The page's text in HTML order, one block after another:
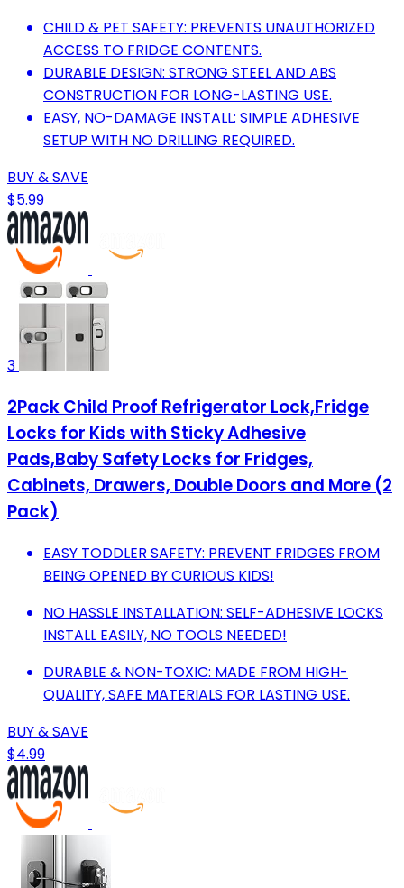
CHILD & PET SAFETY: PREVENTS UNAUTHORIZED
ACCESS TO FRIDGE CONTENTS.
DURABLE DESIGN: STRONG STEEL AND ABS
CONSTRUCTION FOR LONG-LASTING USE.
EASY, NO-DAMAGE INSTALL: SIMPLE ADHESIVE
SETUP WITH NO DRILLING REQUIRED.
BUY & SAVE
$5.99
3
2Pack Child Proof Refrigerator Lock,Fridge
Locks for Kids with Sticky Adhesive
Pads,Baby Safety Locks for Fridges,
Cabinets, Drawers, Double Doors and More (2
Pack)
EASY TODDLER SAFETY: PREVENT FRIDGES FROM
BEING OPENED BY CURIOUS KIDS!
NO HASSLE INSTALLATION: SELF-ADHESIVE LOCKS
INSTALL EASILY, NO TOOLS NEEDED!
DURABLE & NON-TOXIC: MADE FROM HIGH-
QUALITY, SAFE MATERIALS FOR LASTING USE.
BUY & SAVE
$4.99